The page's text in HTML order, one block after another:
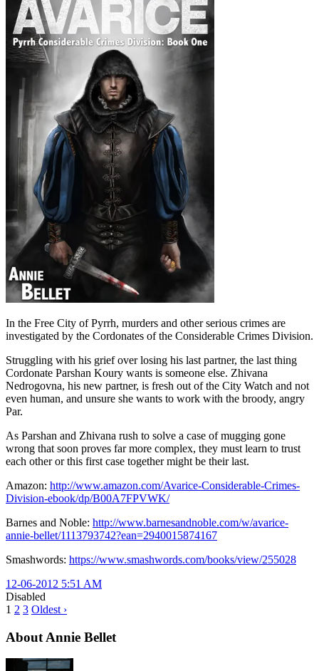
In the Free City of Pyrrh, murders and other serious crimes are
investigated by the Cordonates of the Considerable Crimes Division.
Struggling with his grief over losing his last partner, the last thing
Cordonate Parshan Koury wants is someone else. Zhivana
Nedrogovna, his new partner, is fresh out of the City Watch and not
even human, and unsure she wants to work with the broody, angry
Par.
As Parshan and Zhivana rush to solve a case of mugging gone
wrong that soon proves far more complex, they must learn to trust
each other or this first case together might be their last.
Amazon: http://www.amazon.com/Avarice-Considerable-Crimes-
Division-ebook/dp/B00A7FPVWK/
Barnes and Noble: http://www.barnesandnoble.com/w/avarice-
annie-bellet/1113793742?ean=2940015874167
Smashwords: https://www.smashwords.com/books/view/255028
12-06-2012 5:51 AM
Disabled
1 2 3 Oldest ›
About Annie Bellet